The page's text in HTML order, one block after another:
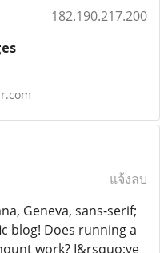
182.190.217.200
แจ้งลบ
Geneva, sans-serif;
blog! Does running a
work? I&rsquo;ve